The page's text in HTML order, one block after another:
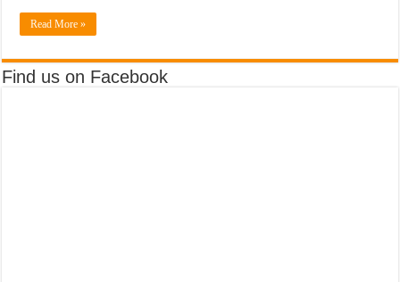
Read More »
Find us on Facebook